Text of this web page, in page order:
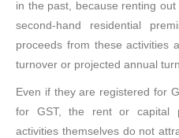
in the past, because renting
second-hand residential
proceeds from these activities
turnover or projected annual
Even if they are registered for
for GST, the rent or capital
activities themselves do not